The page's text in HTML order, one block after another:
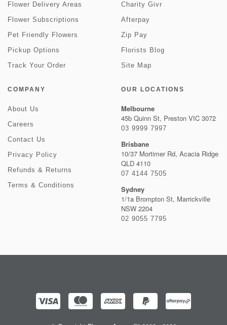
Flower Delivery Areas
Flower Subscriptions
Pet Friendly Flowers
Pickup Options
Track Your Order
Charity Givr
Afterpay
Zip Pay
Florists Blog
Site Map
COMPANY
About Us
Careers
Contact Us
Privacy Policy
Refunds & Returns
Terms & Conditions
OUR LOCATIONS
Melbourne
45b Quinn St, Preston VIC 3072
03 9999 7997
Brisbane
10/37 Mortimer Rd, Acacia Ridge
QLD 4110
07 4144 7505
Sydney
1/1a Brompton St, Marrickville
NSW 2204
02 9055 7795